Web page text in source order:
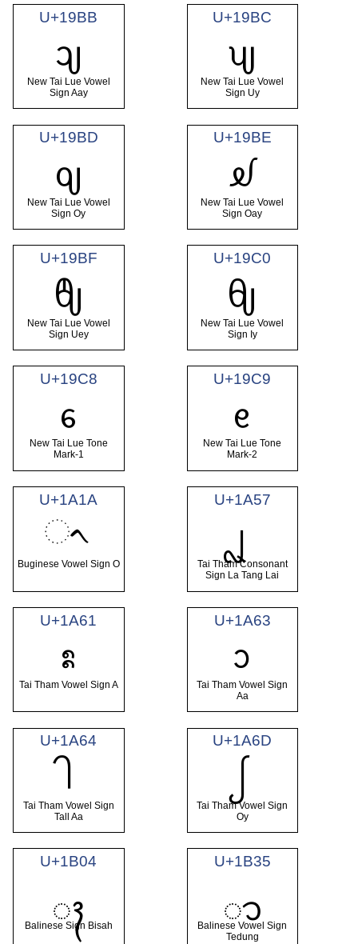
U+19BB
ᦻ
New Tai Lue Vowel
Sign Aay
U+19BC
ᦼ
New Tai Lue Vowel
Sign Uy
U+19BD
ᦽ
New Tai Lue Vowel
Sign Oy
U+19BE
ᦾ
New Tai Lue Vowel
Sign Oay
U+19BF
ᦿ
New Tai Lue Vowel
Sign Uey
U+19C0
ᧀ
New Tai Lue Vowel
Sign Iy
U+19C8
ᧈ
New Tai Lue Tone
Mark-1
U+19C9
ᧉ
New Tai Lue Tone
Mark-2
U+1A1A
ᨚ
Buginese Vowel Sign O
U+1A57
ᩗ
Tai Tham Consonant
Sign La Tang Lai
U+1A61
ᩡ
Tai Tham Vowel Sign A
U+1A63
ᩣ
Tai Tham Vowel Sign
Aa
U+1A64
ᩤ
Tai Tham Vowel Sign
Tall Aa
U+1A6D
Tai Tham Vowel Sign
Oy
U+1B04
ᬄ
Balinese Sign Bisah
U+1B35
ᬵ
Balinese Vowel Sign
Tedung